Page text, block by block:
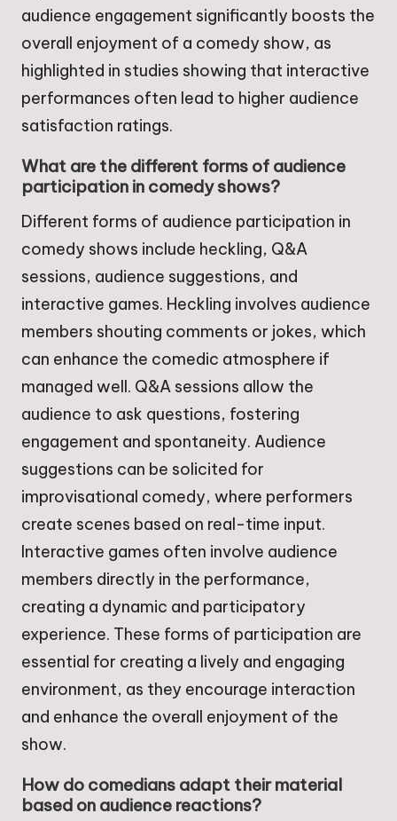
audience engagement significantly boosts the
overall enjoyment of a comedy show, as
highlighted in studies showing that interactive
performances often lead to higher audience
satisfaction ratings.
What are the different forms of audience
participation in comedy shows?
Different forms of audience participation in
comedy shows include heckling, Q&A
sessions, audience suggestions, and
interactive games. Heckling involves audience
members shouting comments or jokes, which
can enhance the comedic atmosphere if
managed well. Q&A sessions allow the
audience to ask questions, fostering
engagement and spontaneity. Audience
suggestions can be solicited for
improvisational comedy, where performers
create scenes based on real-time input.
Interactive games often involve audience
members directly in the performance,
creating a dynamic and participatory
experience. These forms of participation are
essential for creating a lively and engaging
environment, as they encourage interaction
and enhance the overall enjoyment of the
show.
How do comedians adapt their material
based on audience reactions?